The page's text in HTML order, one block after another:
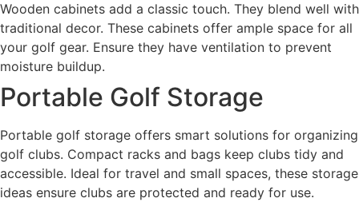
Wooden cabinets add a classic touch. They blend well with
traditional decor. These cabinets offer ample space for all
your golf gear. Ensure they have ventilation to prevent
moisture buildup.
Portable Golf Storage
Portable golf storage offers smart solutions for organizing
golf clubs. Compact racks and bags keep clubs tidy and
accessible. Ideal for travel and small spaces, these storage
ideas ensure clubs are protected and ready for use.